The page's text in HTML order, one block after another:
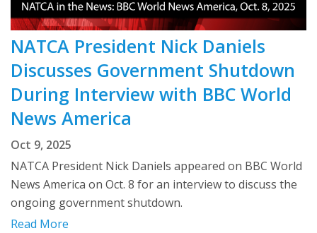
NATCA President Nick Daniels
Discusses Government Shutdown
During Interview with BBC World
News America
Oct 9, 2025
NATCA President Nick Daniels appeared on BBC World
News America on Oct. 8 for an interview to discuss the
ongoing government shutdown.
Read More